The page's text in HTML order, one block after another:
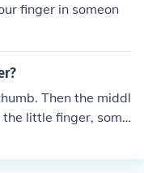
finger in someon
Then the middl
little finger, some
it.